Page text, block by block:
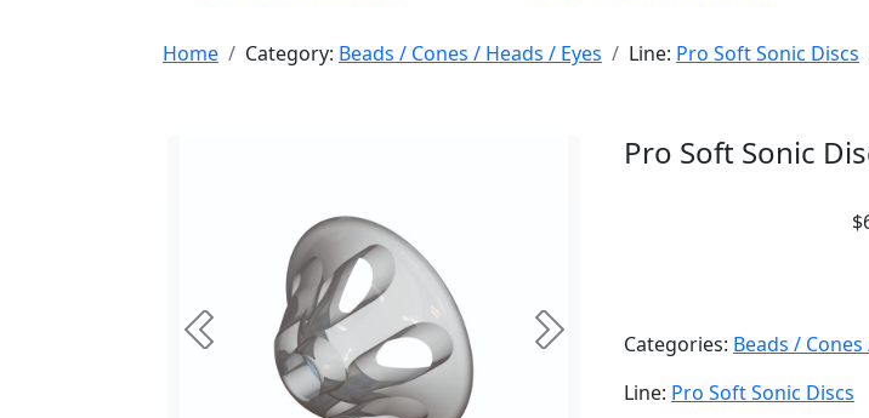
Home Category: Beads / Cones / Heads / Eyes Line: Pro Soft Sonic Discs
Previous Next
Pro Soft Sonic
Categories: Beads /
Line: Pro Soft Sonic Discs